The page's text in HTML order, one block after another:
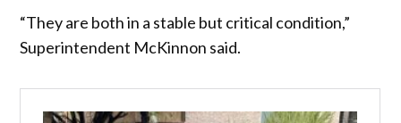
“They are both in a stable but critical condition,”
Superintendent McKinnon said.